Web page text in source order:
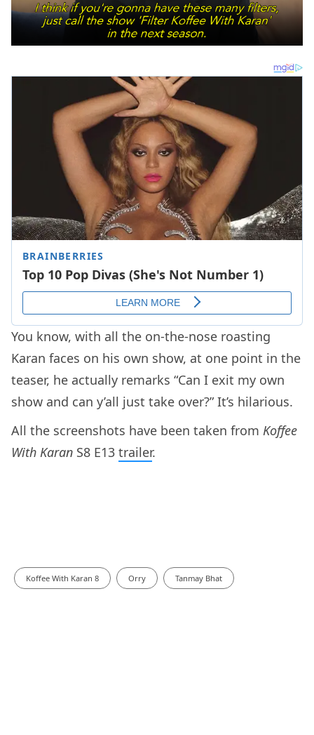
You know, with all the on-the-nose roasting
Karan faces on his own show, at one point in the
teaser, he actually remarks “Can I exit my own
show and can y’all just take over?” It’s hilarious.
All the screenshots have been taken from Koffee
With Karan S8 E13 trailer.
Koffee With Karan 8 Orry Tanmay Bhat